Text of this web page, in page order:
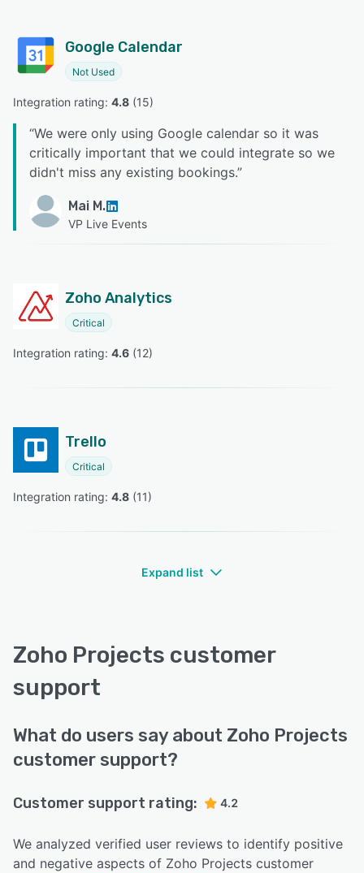
Google Calendar
Not Used
Integration rating: 4.8 (15)
“We were only using Google calendar so it was
critically important that we could integrate so we
didn't miss any existing bookings.”
Mai M.
VP Live Events
Zoho Analytics
Critical
Integration rating: 4.6 (12)
Trello
Critical
Integration rating: 4.8 (11)
Expand list
Zoho Projects customer
support
What do users say about Zoho Projects
customer support?
Customer support rating: 4.2
We analyzed verified user reviews to identify positive
and negative aspects of Zoho Projects customer